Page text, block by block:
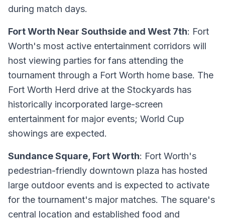
during match days.
Fort Worth Near Southside and West 7th: Fort
Worth's most active entertainment corridors will
host viewing parties for fans attending the
tournament through a Fort Worth home base. The
Fort Worth Herd drive at the Stockyards has
historically incorporated large-screen
entertainment for major events; World Cup
showings are expected.
Sundance Square, Fort Worth: Fort Worth's
pedestrian-friendly downtown plaza has hosted
large outdoor events and is expected to activate
for the tournament's major matches. The square's
central location and established food and